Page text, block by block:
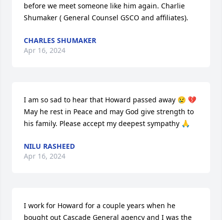
before we meet someone like him again. Charlie
Shumaker ( General Counsel GSCO and affiliates).
CHARLES SHUMAKER
Apr 16, 2024
I am so sad to hear that Howard passed away 😢 💔
May he rest in Peace and may God give strength to
his family. Please accept my deepest sympathy 🙏
NILU RASHEED
Apr 16, 2024
I work for Howard for a couple years when he
bought out Cascade General agency and I was the